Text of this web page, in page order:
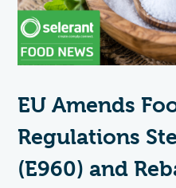
EU Amends
Regulations
(E960) and